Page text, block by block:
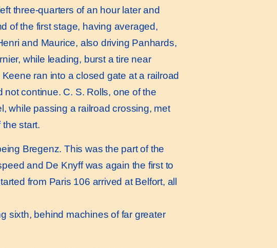
three-quarters of an hour later and
of the first stage, having averaged,
and Maurice, also driving Panhards,
while leading, burst a tire near
ran into a closed gate at a railroad
continue. C. S. Rolls, one of the
while passing a railroad crossing, met
start.
Bregenz. This was the part of the
and De Knyff was again the first to
from Paris 106 arrived at Belfort, all
sixth, behind machines of far greater